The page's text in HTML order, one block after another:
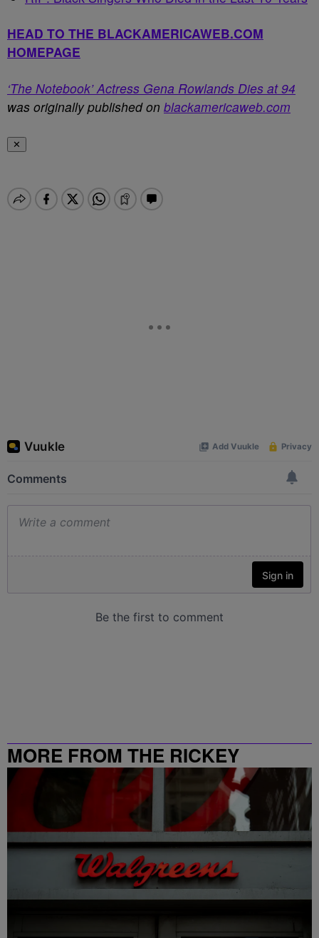
HEAD TO THE BLACKAMERICAWEB.COM
HOMEPAGE
‘The Notebook’ Actress Gena Rowlands Dies at 94
was originally published on blackamericaweb.com
✕
MORE FROM THE RICKEY
SMILEY MORNING SHOW